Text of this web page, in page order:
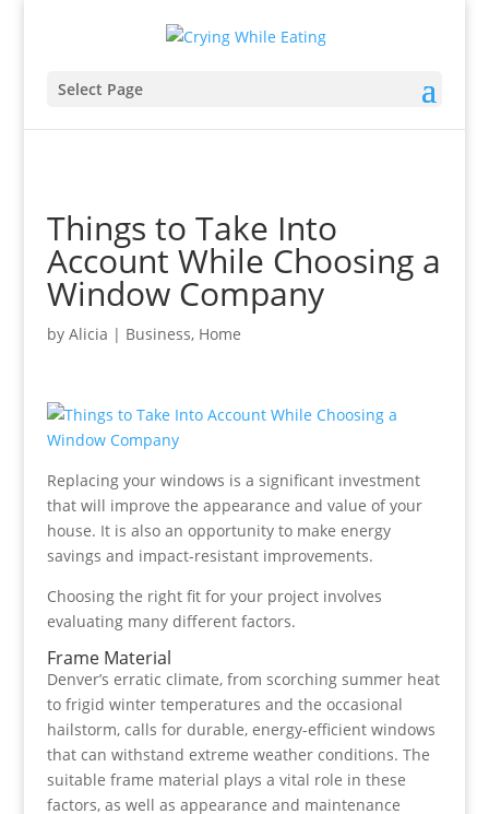
Select Page
Things to Take Into
Account While Choosing a
Window Company
by Alicia | Business, Home
Replacing your windows is a significant investment
that will improve the appearance and value of your
house. It is also an opportunity to make energy
savings and impact-resistant improvements.
Choosing the right fit for your project involves
evaluating many different factors.
Frame Material
Denver’s erratic climate, from scorching summer heat
to frigid winter temperatures and the occasional
hailstorm, calls for durable, energy-efficient windows
that can withstand extreme weather conditions. The
suitable frame material plays a vital role in these
factors, as well as appearance and maintenance